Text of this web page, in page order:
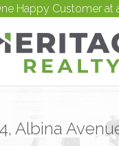
Happy Customer at
Albina